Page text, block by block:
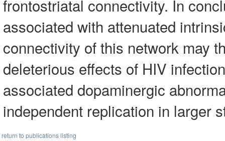
frontostriatal connectivity. In
associated with attenuated
connectivity of this network may
deleterious effects of HIV
associated dopaminergic
independent replication in larger
return to publications listing